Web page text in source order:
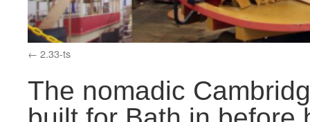
2.33-ts
The nomadic